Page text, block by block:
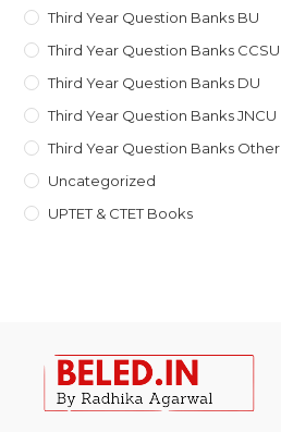
Third Year Question Banks BU
Third Year Question Banks CCSU
Third Year Question Banks DU
Third Year Question Banks JNCU
Third Year Question Banks Other
Uncategorized
UPTET & CTET Books